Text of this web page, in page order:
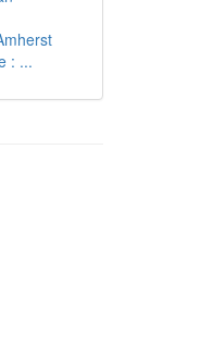
: ...